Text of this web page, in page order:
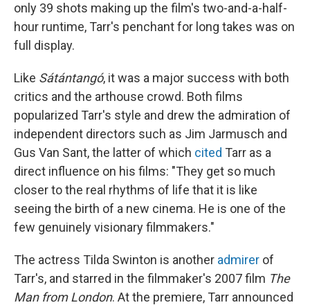
only 39 shots making up the film's two-and-a-half-
hour runtime, Tarr's penchant for long takes was on
full display.
Like Sátántangó, it was a major success with both
critics and the arthouse crowd. Both films
popularized Tarr's style and drew the admiration of
independent directors such as Jim Jarmusch and
Gus Van Sant, the latter of which cited Tarr as a
direct influence on his films: "They get so much
closer to the real rhythms of life that it is like
seeing the birth of a new cinema. He is one of the
few genuinely visionary filmmakers."
The actress Tilda Swinton is another admirer of
Tarr's, and starred in the filmmaker's 2007 film The
Man from London. At the premiere, Tarr announced